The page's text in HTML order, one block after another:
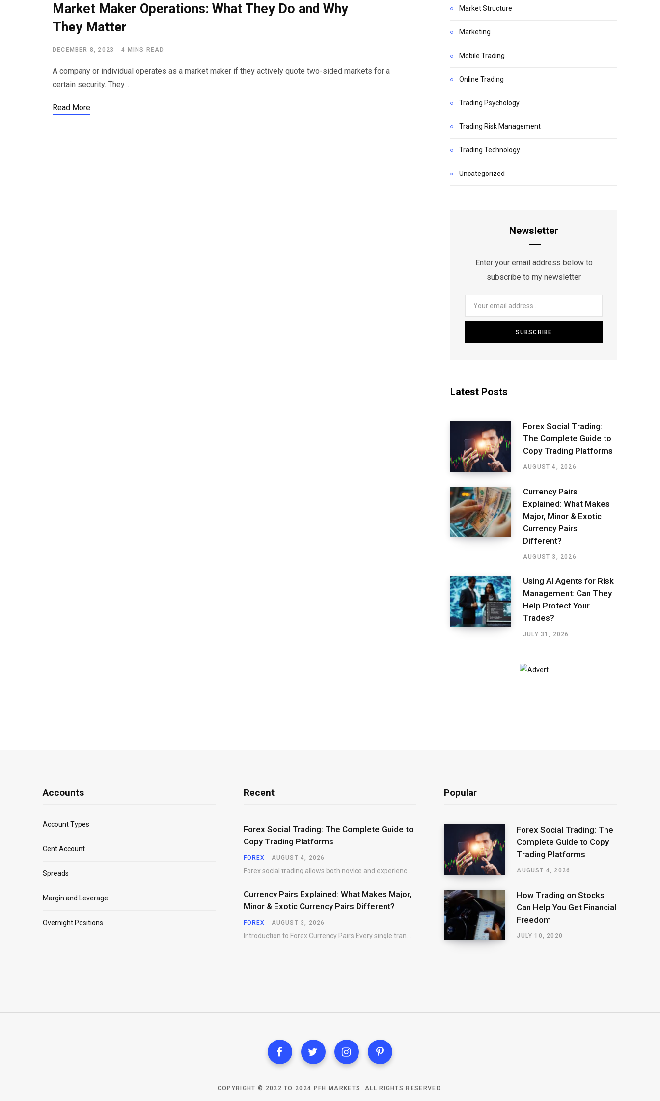
Market Maker Operations: What They Do and Why
They Matter
DECEMBER 8, 2023 4 MINS READ
A company or individual operates as a market maker if they actively quote two-sided markets for a
certain security. They…
Read More
Market Structure
Marketing
Mobile Trading
Online Trading
Trading Psychology
Trading Risk Management
Trading Technology
Uncategorized
Newsletter
Enter your email address below to
subscribe to my newsletter
Latest Posts
Forex Social Trading:
The Complete Guide to
Copy Trading Platforms
AUGUST 4, 2026
Currency Pairs
Explained: What Makes
Major, Minor & Exotic
Currency Pairs
Different?
AUGUST 3, 2026
Using AI Agents for Risk
Management: Can They
Help Protect Your
Trades?
JULY 31, 2026
Accounts
Account Types
Cent Account
Spreads
Margin and Leverage
Overnight Positions
Recent
Forex Social Trading: The Complete Guide to
Copy Trading Platforms
FOREX AUGUST 4, 2026
Forex social trading allows both novice and experienced market participants to interact, share market insights,…
Currency Pairs Explained: What Makes Major,
Minor & Exotic Currency Pairs Different?
FOREX AUGUST 3, 2026
Popular
Forex Social Trading: The
Complete Guide to Copy
Trading Platforms
AUGUST 4, 2026
How Trading on Stocks
Can Help You Get Financial
Freedom
JULY 10, 2020
COPYRIGHT © 2022 TO 2024 PFH MARKETS. ALL RIGHTS RESERVED.